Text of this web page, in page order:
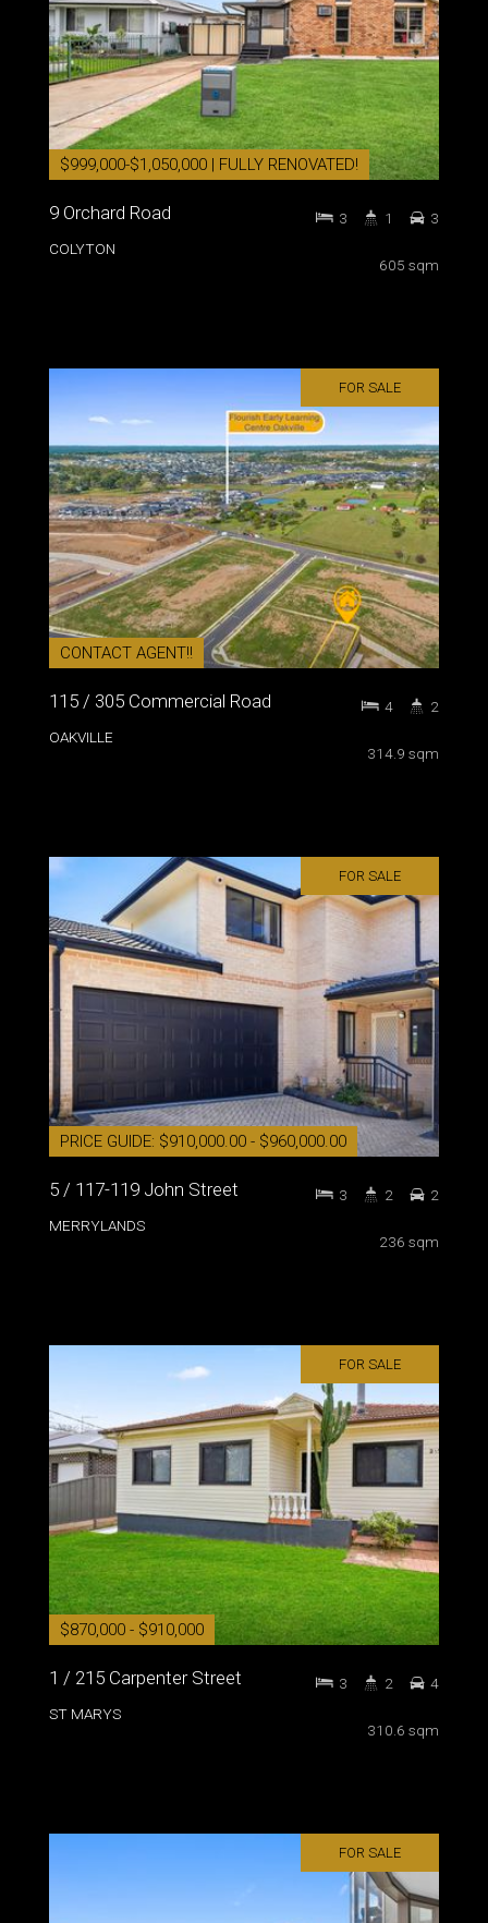
$999,000-$1,050,000 | FULLY RENOVATED!
9 Orchard Road
COLYTON
605 sqm
3 1 3
FOR SALE
CONTACT AGENT!!
115 / 305 Commercial Road
OAKVILLE
314.9 sqm
4 2
FOR SALE
PRICE GUIDE: $910,000.00 - $960,000.00
5 / 117-119 John Street
MERRYLANDS
236 sqm
3 2 2
FOR SALE
$870,000 - $910,000
1 / 215 Carpenter Street
ST MARYS
310.6 sqm
3 2 4
FOR SALE